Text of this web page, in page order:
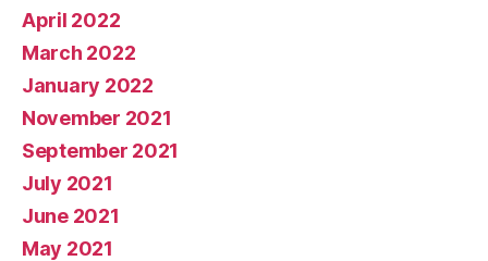
April 2022
March 2022
January 2022
November 2021
September 2021
July 2021
June 2021
May 2021